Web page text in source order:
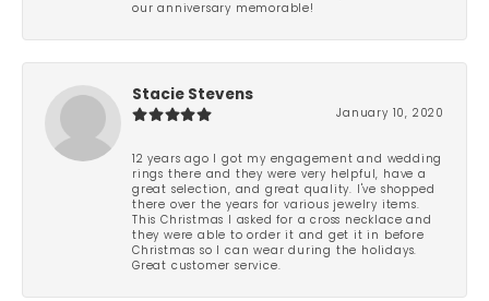
our anniversary memorable!
Stacie Stevens
January 10, 2020
12 years ago I got my engagement and wedding
rings there and they were very helpful, have a
great selection, and great quality. I've shopped
there over the years for various jewelry items.
This Christmas I asked for a cross necklace and
they were able to order it and get it in before
Christmas so I can wear during the holidays.
Great customer service.